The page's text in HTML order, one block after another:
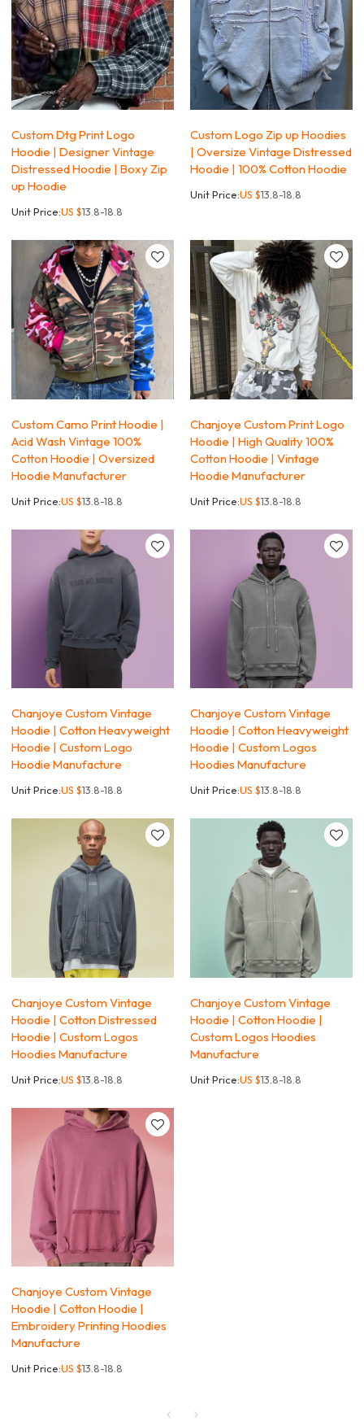
Custom Dtg Print Logo
Hoodie | Designer Vintage
Distressed Hoodie | Boxy Zip
up Hoodie
Unit Price:US $13.8-18.8
Custom Logo Zip up Hoodies
| Oversize Vintage Distressed
Hoodie | 100% Cotton Hoodie
Unit Price:US $13.8-18.8
Custom Camo Print Hoodie |
Acid Wash Vintage 100%
Cotton Hoodie | Oversized
Hoodie Manufacturer
Unit Price:US $13.8-18.8
Chanjoye Custom Print Logo
Hoodie | High Quality 100%
Cotton Hoodie | Vintage
Hoodie Manufacturer
Unit Price:US $13.8-18.8
Chanjoye Custom Vintage
Hoodie | Cotton Heavyweight
Hoodie | Custom Logo
Hoodie Manufacture
Unit Price:US $13.8-18.8
Chanjoye Custom Vintage
Hoodie | Cotton Heavyweight
Hoodie | Custom Logos
Hoodies Manufacture
Unit Price:US $13.8-18.8
Chanjoye Custom Vintage
Hoodie | Cotton Distressed
Hoodie | Custom Logos
Hoodies Manufacture
Unit Price:US $13.8-18.8
Chanjoye Custom Vintage
Hoodie | Cotton Hoodie |
Custom Logos Hoodies
Manufacture
Unit Price:US $13.8-18.8
Chanjoye Custom Vintage
Hoodie | Cotton Hoodie |
Embroidery Printing Hoodies
Manufacture
Unit Price:US $13.8-18.8